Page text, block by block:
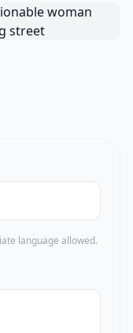
language allowed.